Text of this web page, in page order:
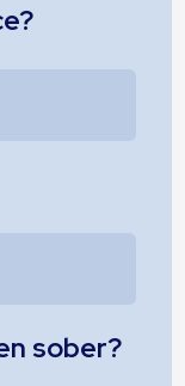
sober?